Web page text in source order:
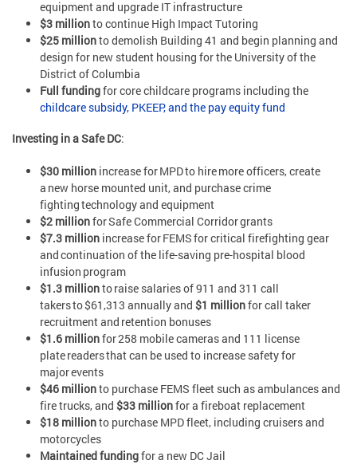
equipment and upgrade IT infrastructure
$3 millionto continue High Impact Tutoring
$25 millionto demolish Building 41 and begin planning and
design for new student housing for the University of the
District of Columbia
Full fundingfor core childcare programs including the
childcare subsidy, PKEEP, and the pay equity fund
Investing in a Safe DC:
$30 million increase for MPD to hire more officers, create
a new horse mounted unit, and purchase crime
fighting technology and equipment
$2 millionfor Safe Commercial Corridor grants
$7.3 million increase for FEMS for critical firefighting gear
and continuation of the life-saving pre-hospital blood
infusion program
$1.3 millionto raise salaries of 911 and 311 call
takers to $61,313 annually and $1 millionfor call taker
recruitment and retention bonuses
$1.6 millionfor 258 mobile cameras and 111 license
plate readers that can be used to increase safety for
major events
$46 millionto purchase FEMS fleet such as ambulances and
fire trucks, and $33 millionfor a fireboat replacement
$18 millionto purchase MPD fleet, including cruisers and
motorcycles
Maintained fundingfor a new DC Jail